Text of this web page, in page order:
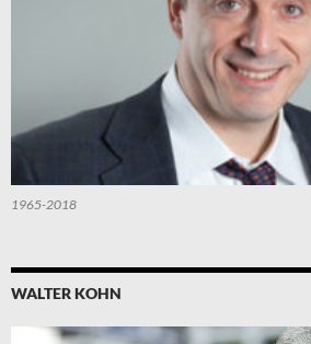
1965-2018
WALTER KOHN